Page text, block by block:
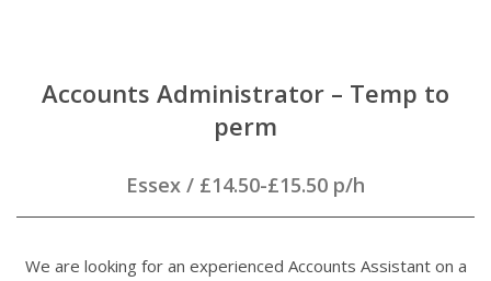
Accounts Administrator – Temp to
perm
Essex / £14.50-£15.50 p/h
We are looking for an experienced Accounts Assistant on a